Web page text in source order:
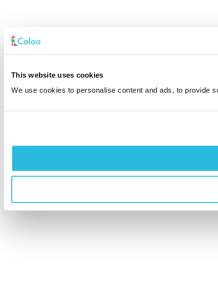
This website uses cookies
We use cookies to personalise content and ads, to provide